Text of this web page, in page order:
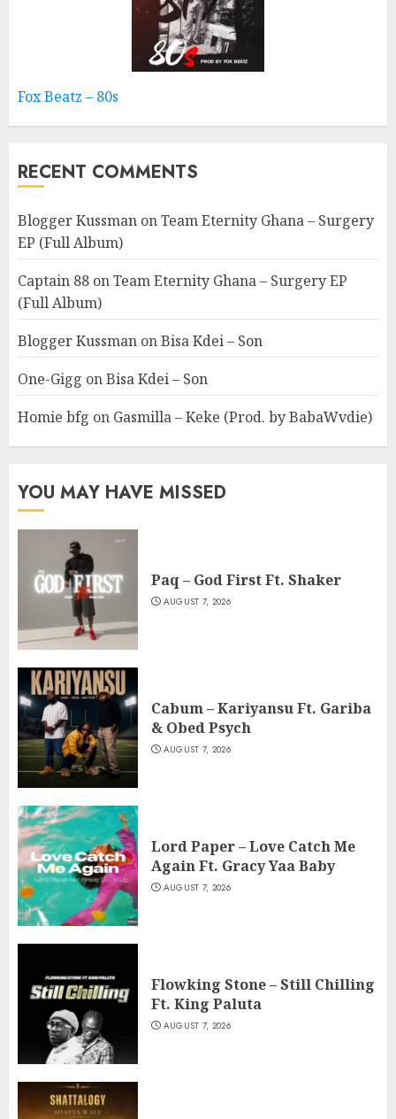
Fox Beatz – 80s
RECENT COMMENTS
Blogger Kussman onTeam Eternity Ghana – Surgery
EP (Full Album)
Captain 88 onTeam Eternity Ghana – Surgery EP
(Full Album)
Blogger Kussman onBisa Kdei – Son
One-Gigg onBisa Kdei – Son
Homie bfg on Gasmilla – Keke (Prod. by BabaWvdie)
YOU MAY HAVE MISSED
Paq – God First Ft. Shaker
AUGUST 7, 2026
Cabum – Kariyansu Ft. Gariba
& Obed Psych
AUGUST 7, 2026
Lord Paper – Love Catch Me
Again Ft. Gracy Yaa Baby
AUGUST 7, 2026
Flowking Stone – Still Chilling
Ft. King Paluta
AUGUST 7, 2026